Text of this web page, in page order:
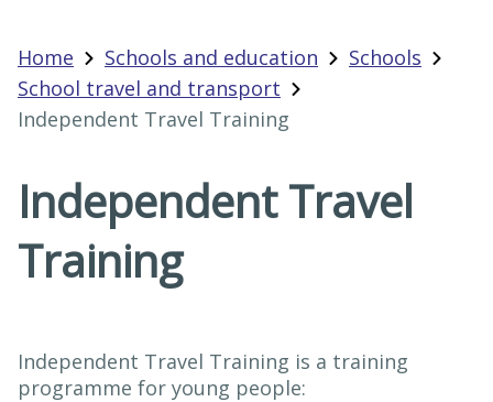
Home Schools and education
Schools
School travel and transport
Independent Travel Training
Independent Travel
Training
Independent Travel Training is a training
programme for young people: